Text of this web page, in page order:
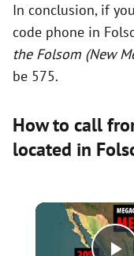
In conclusion, if
code phone in
the Folsom (New
be 575.
How to call
located in